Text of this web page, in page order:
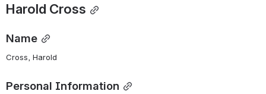
Harold Cross
Name
Cross, Harold
Personal Information